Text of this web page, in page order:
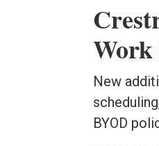
Work
New
BYOD